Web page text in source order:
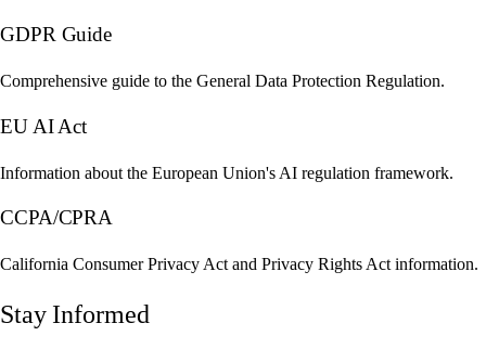
GDPR Guide
Comprehensive guide to the General Data Protection Regulation.
EU AI Act
Information about the European Union's AI regulation framework.
CCPA/CPRA
California Consumer Privacy Act and Privacy Rights Act information.
Stay Informed